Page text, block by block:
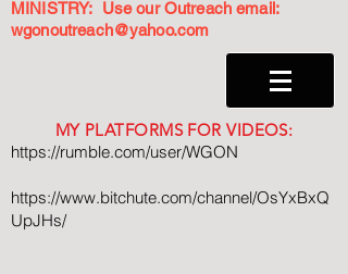
MINISTRY: Use our Outreach email:
wgonoutreach@yahoo.com
MY PLATFORMS FOR VIDEOS:
https://rumble.com/user/WGON
https://www.bitchute.com/channel/OsYxBxQ
UpJHs/